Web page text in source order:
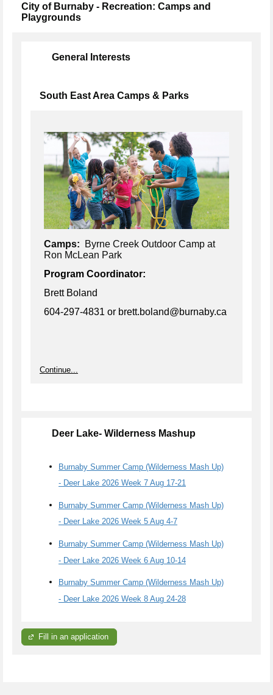
City of Burnaby - Recreation: Camps and
Playgrounds
General Interests
South East Area Camps & Parks
Camps:
Byrne Creek Outdoor Camp at
Ron McLean Park
Program Coordinator:
Brett Boland
604-297-4831 or brett.boland@burnaby.ca
Continue...
Deer Lake- Wilderness Mashup
Burnaby Summer Camp (Wilderness Mash Up)
- Deer Lake 2026 Week 7 Aug 17-21
Burnaby Summer Camp (Wilderness Mash Up)
- Deer Lake 2026 Week 5 Aug 4-7
Burnaby Summer Camp (Wilderness Mash Up)
- Deer Lake 2026 Week 6 Aug 10-14
Burnaby Summer Camp (Wilderness Mash Up)
- Deer Lake 2026 Week 8 Aug 24-28
Fill in an application